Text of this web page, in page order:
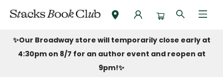
Stacks Book Club
✨Our Broadway store will temporarily close early at
4:30pm on 8/7 for an author event and reopen at
9pm!✨